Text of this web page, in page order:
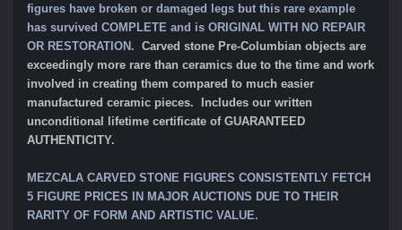
figures have broken or damaged legs but this rare example
has survived COMPLETE and is ORIGINAL WITH NO REPAIR
OR RESTORATION . Carved stone Pre-Columbian objects are
exceedingly more rare than ceramics due to the time and work
involved in creating them compared to much easier
manufactured ceramic pieces. Includes our written
unconditional lifetime certificate of GUARANTEED
AUTHENTICITY.
MEZCALA CARVED STONE FIGURES CONSISTENTLY FETCH
5 FIGURE PRICES IN MAJOR AUCTIONS DUE TO THEIR
RARITY OF FORM AND ARTISTIC VALUE.